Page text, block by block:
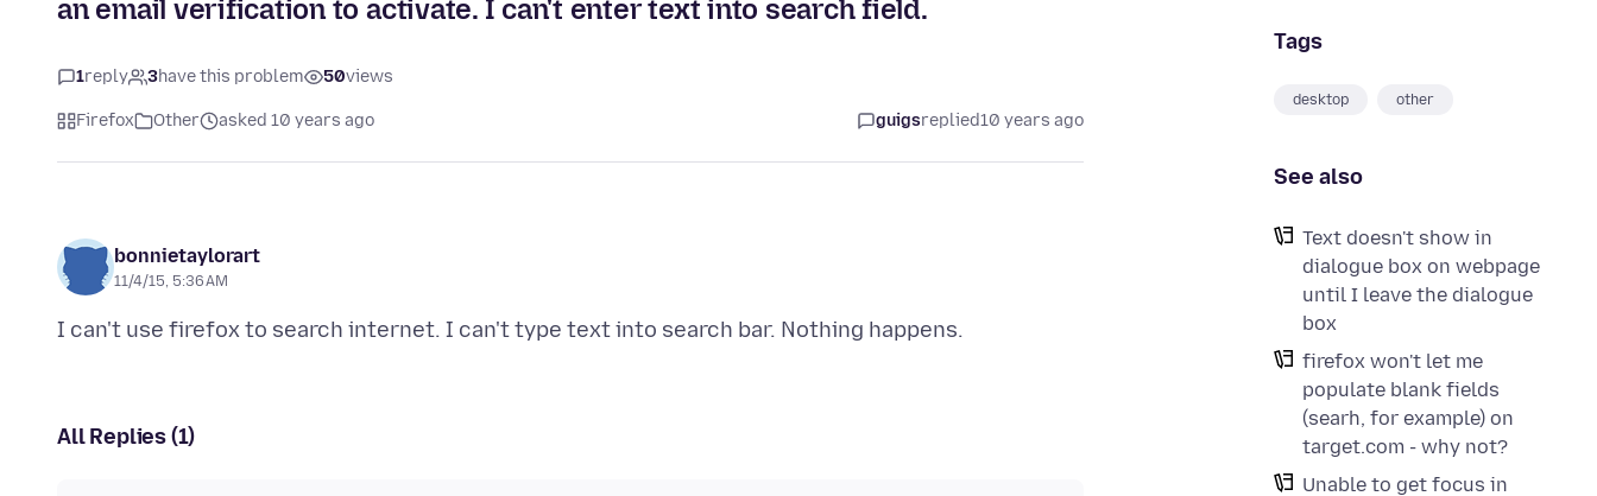
Tags
desktop other
See also
Text doesn't show in
dialogue box on webpage
until I leave the dialogue
box
firefox won't let me
populate blank fields
(searh, for example) on
target.com - why not?
Unable to get focus in
an email verification to activate. I can't enter text into search field.
1reply 3have this problem 50views
Firefox Other asked 10 years ago guigsreplied10 years ago
bonnietaylorart
11/4/15, 5:36 AM
All Replies (1)